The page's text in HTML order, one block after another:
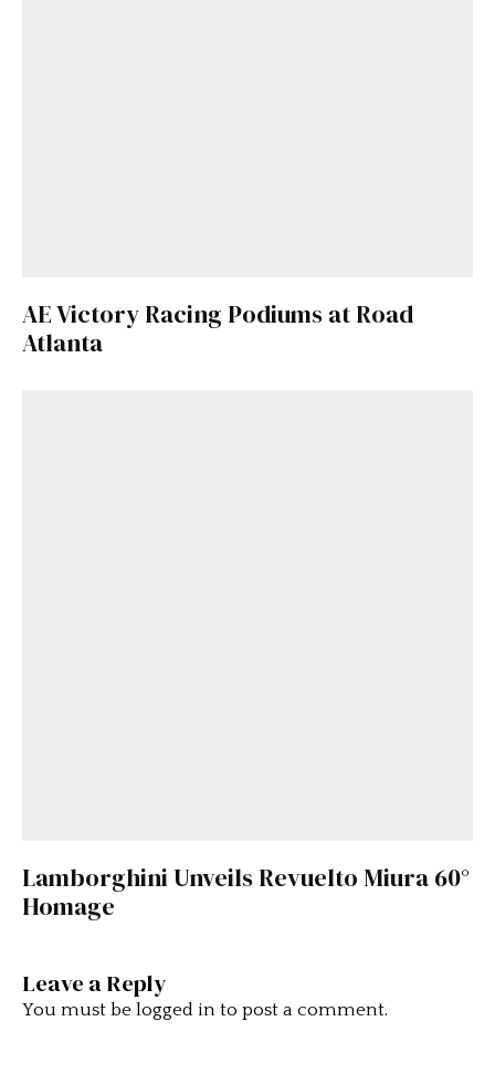
AE Victory Racing Podiums at Road
Atlanta
Lamborghini Unveils Revuelto Miura 60°
Homage
Leave a Reply
You must be logged in to post a comment.